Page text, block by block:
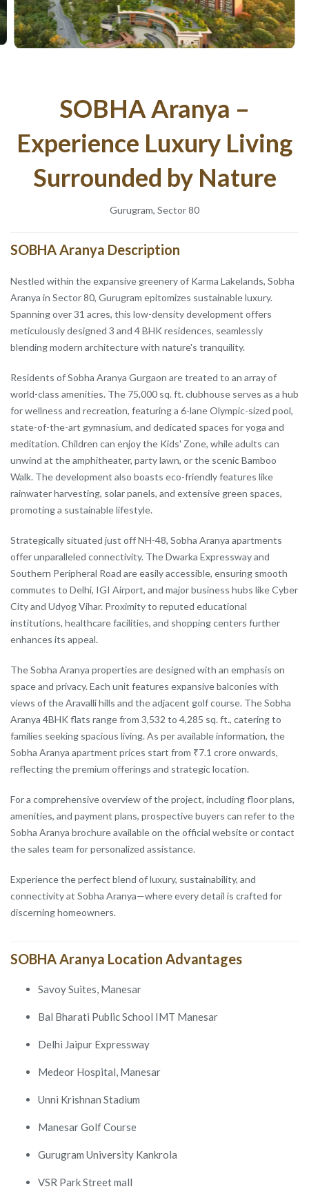
SOBHA Aranya –
Experience Luxury Living
Surrounded by Nature
Gurugram, Sector 80
SOBHA Aranya Description
Nestled within the expansive greenery of Karma Lakelands, Sobha
Aranya in Sector 80, Gurugram epitomizes sustainable luxury.
Spanning over 31 acres, this low-density development offers
meticulously designed 3 and 4 BHK residences, seamlessly
blending modern architecture with nature's tranquility.
Residents of Sobha Aranya Gurgaon are treated to an array of
world-class amenities. The 75,000 sq. ft. clubhouse serves as a hub
for wellness and recreation, featuring a 6-lane Olympic-sized pool,
state-of-the-art gymnasium, and dedicated spaces for yoga and
meditation. Children can enjoy the Kids' Zone, while adults can
unwind at the amphitheater, party lawn, or the scenic Bamboo
Walk. The development also boasts eco-friendly features like
rainwater harvesting, solar panels, and extensive green spaces,
promoting a sustainable lifestyle.
Strategically situated just off NH-48, Sobha Aranya apartments
offer unparalleled connectivity. The Dwarka Expressway and
Southern Peripheral Road are easily accessible, ensuring smooth
commutes to Delhi, IGI Airport, and major business hubs like Cyber
City and Udyog Vihar. Proximity to reputed educational
institutions, healthcare facilities, and shopping centers further
enhances its appeal.
The Sobha Aranya properties are designed with an emphasis on
space and privacy. Each unit features expansive balconies with
views of the Aravalli hills and the adjacent golf course. The Sobha
Aranya 4BHK flats range from 3,532 to 4,285 sq. ft., catering to
families seeking spacious living. As per available information, the
Sobha Aranya apartment prices start from ₹7.1 crore onwards,
reflecting the premium offerings and strategic location.
For a comprehensive overview of the project, including floor plans,
amenities, and payment plans, prospective buyers can refer to the
Sobha Aranya brochure available on the official website or contact
the sales team for personalized assistance.
Experience the perfect blend of luxury, sustainability, and
connectivity at Sobha Aranya—where every detail is crafted for
discerning homeowners.
SOBHA Aranya Location Advantages
Savoy Suites, Manesar
Bal Bharati Public School IMT Manesar
Delhi Jaipur Expressway
Medeor Hospital, Manesar
Unni Krishnan Stadium
Manesar Golf Course
Gurugram University Kankrola
VSR Park Street mall